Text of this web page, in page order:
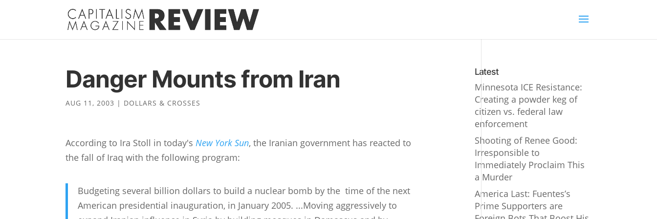
Danger Mounts from Iran
AUG 11, 2003 | DOLLARS & CROSSES
According to Ira Stoll in today'sNew York Sun, the Iranian government has reacted to
the fall of Iraq with the following program:
Budgeting several billion dollars to build a nuclear bomb by the time of the next
American presidential inauguration, in January 2005. ...Moving aggressively to
Latest
Minnesota ICE Resistance:
Creating a powder keg of
citizen vs. federal law
enforcement
Shooting of Renee Good:
Irresponsible to
Immediately Proclaim This
a Murder
America Last: Fuentes’s
Prime Supporters are